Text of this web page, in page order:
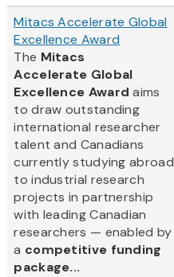
Mitacs Accelerate Global
Excellence Award
The Mitacs
Accelerate Global
Excellence Award aims
to draw outstanding
international researcher
talent and Canadians
currently studying abroad
to industrial research
projects in partnership
with leading Canadian
researchers — enabled by
a competitive funding
package...